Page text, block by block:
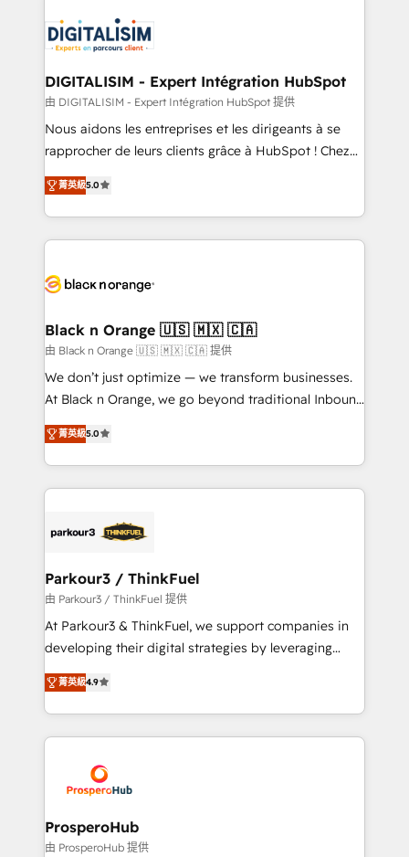
business up for long-term success. Unlock your
business. If not now, when?
for driving growth. They are committed to helping
our customers grow and finding solutions that fit
their unique business needs. We are thrilled to have
Blue Frog in the HubSpot ecosystem leading the
way for customers!" - Yamini Rangan, CEO of
HubSpot “Our experience with the team at Blue Frog
of experience and quality of skilled staff has earned
them a trusted reputation within the HubSpot
clients.” - Brian Garvey, VP, Solutions Partner
Program, HubSpot.
DIGITALISIM - Expert Intégration HubSpot
由 DIGITALISIM - Expert Intégration HubSpot 提供
Nous aidons les entreprises et les dirigeants à se
rapprocher de leurs clients grâce à HubSpot ! Chez
DIGITALISIM, nous avons l'intime conviction que la
réussite des entreprises passe par l’innovation web,
le marketing digital, et la relation client ! C'est
pourquoi, nos experts sont à la fois capables de
référencement, votre stratégie digitale et le pilotage
projet HubSpot avec DIGITALISIM : 🧽 Nettoyage,
migration et intégration des bases de données. 🚀
Développement des interfaces avec vos logiciels
métiers ⚙️ Configuration de la plateforme HubSpot
Book Process & Guidelines utilisateurs 🎓
Formations des utilisateurs
菁英級5.0
Black n Orange 🇺🇸 🇲🇽 🇨🇦
由 Black n Orange 🇺🇸 🇲🇽 🇨🇦 提供
We don’t just optimize — we transform businesses.
At Black n Orange, we go beyond traditional Inbound
Marketing with our exclusive methodologies:
BOOMS and BOOST. Together, they form a powerful
combination that has driven success for over 800
businesses worldwide. As Elite HubSpot Partners, we
strategies that integrate data-driven marketing,
companies scale faster and smarter. 🔹 BOOMS:
Demand generation for all your buyers With BOOMS,
you invest in 100% of your buyers, accelerating your
growth and positioning yourself as an undisputed
transformation process A methodology designed to
implement HubSpot effectively and optimize your
record of business transformation, our growth-first
approach has helped brands dominate their
菁英級5.0
Parkour3 / ThinkFuel
由 Parkour3 / ThinkFuel 提供
At Parkour3 & ThinkFuel, we support companies in
developing their digital strategies by leveraging
technologies and automating their marketing and
sales processes to generate growth. Our offer spans
from Strategy to Operations. We specialize in CRM
onboarding and implementation, web design, sales
extensive experience working with tech companies
and manufacturers since 2002, we are committed to
empowering our clients and developing their
autonomy. Get to grips with HubSpot through
菁英級4.9
ProsperoHub
由 ProsperoHub 提供